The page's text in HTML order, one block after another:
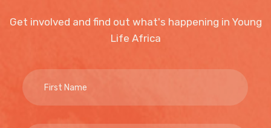
Get involved and find out what's happening in Young
Life Africa